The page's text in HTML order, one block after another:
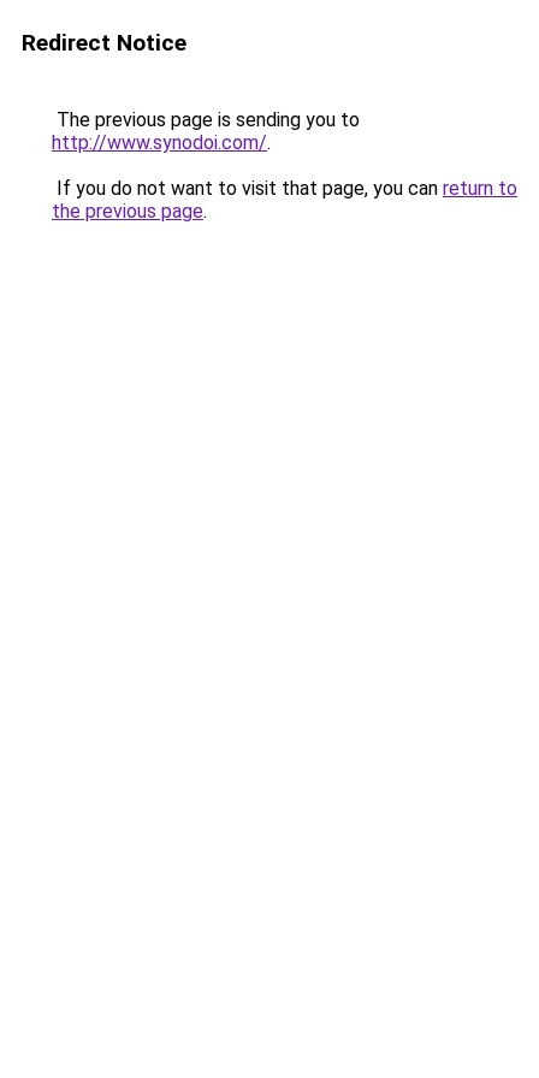
Redirect Notice
The previous page is sending you to
http://www.synodoi.com/.
If you do not want to visit that page, you can return to
the previous page.